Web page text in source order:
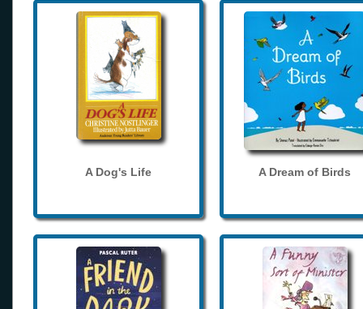
A Dog's Life A Dream of Birds